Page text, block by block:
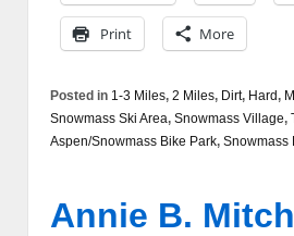
Print More
Posted in 1-3 Miles, 2 Miles, Dirt, Hard,
Snowmass Ski Area, Snowmass Village,
Aspen/Snowmass Bike Park, Snowmass
Annie B.